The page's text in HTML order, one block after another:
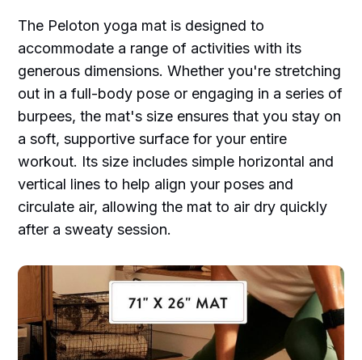
The Peloton yoga mat is designed to
accommodate a range of activities with its
generous dimensions. Whether you're stretching
out in a full-body pose or engaging in a series of
burpees, the mat's size ensures that you stay on
a soft, supportive surface for your entire
workout. Its size includes simple horizontal and
vertical lines to help align your poses and
circulate air, allowing the mat to air dry quickly
after a sweaty session.